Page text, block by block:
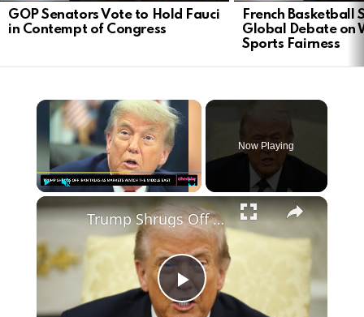
GOP Senators Vote to Hold Fauci
in Contempt of Congress
French Basketball
Global Debate on
Sports Fairness
Now Playing
Play
Trump Shrugs Off Iran Talks as Markets Watch the Middle East